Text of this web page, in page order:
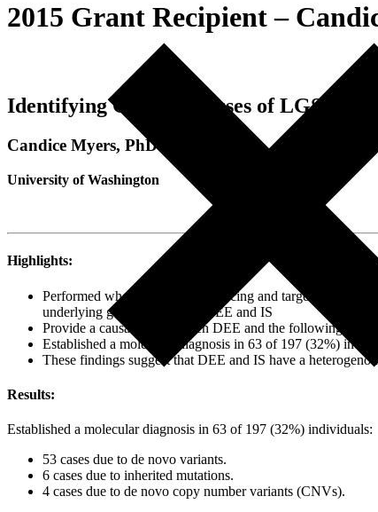
2015 Grant Recipient –
Identifying Genetic Causes of LGS
Candice Myers, PhD
University of Washington
Highlights:
Performed whole-genome sequencing and targeted next-
underlying genetic causes of DEE and IS
Provide a causal link between DEE and the following
Established a molecular diagnosis in 63 of 197 (32%)
These findings suggest that DEE and IS have a
Results:
Established a molecular diagnosis in 63 of 197 (32%) individuals:
53 cases due to de novo variants.
6 cases due to inherited mutations.
4 cases due to de novo copy number variants (CNVs).